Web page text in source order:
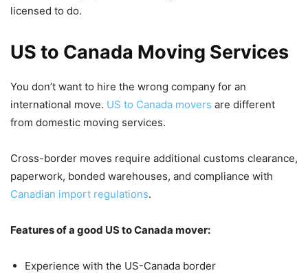
licensed to do.
US to Canada Moving Services
You don’t want to hire the wrong company for an
international move. US to Canada movers are different
from domestic moving services.
Cross-border moves require additional customs clearance,
paperwork, bonded warehouses, and compliance with
Canadian import regulations.
Features of a good US to Canada mover:
Experience with the US-Canada border